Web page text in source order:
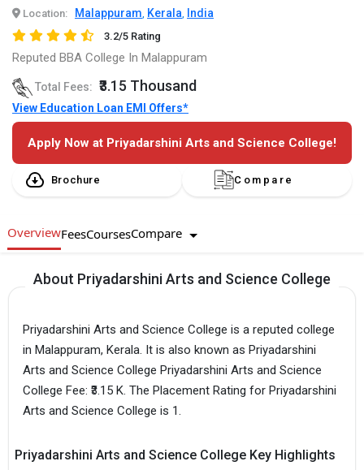
Location: Malappuram, Kerala, India
3.2/5 Rating
Reputed BBA College In Malappuram
Total Fees: ₹3.15 Thousand
View Education Loan EMI Offers*
Apply Now at Priyadarshini Arts and Science College!
Brochure Compare
OverviewFeesCoursesCompare
About Priyadarshini Arts and Science College
Priyadarshini Arts and Science College is a reputed college
in Malappuram, Kerala. It is also known as Priyadarshini
Arts and Science College Priyadarshini Arts and Science
College Fee: ₹3.15 K. The Placement Rating for Priyadarshini
Arts and Science College is 1.
Priyadarshini Arts and Science College Key Highlights